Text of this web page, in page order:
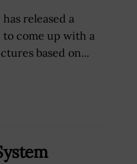
released a
to come up with a
based on...